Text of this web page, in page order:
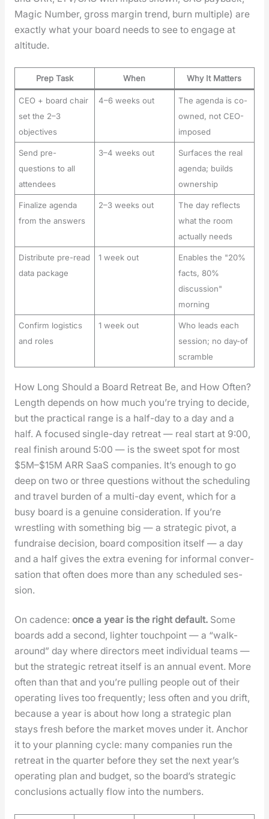
Mag­ic Num­ber, gross mar­gin trend, burn mul­ti­ple) are
exact­ly what your board needs to see to engage at
alti­tude.
Prep Task When Why It Matters
CEO + board chair
set the 2–3
objectives
4–6 weeks out
The agenda is co-
owned, not CEO-
imposed
Send pre-
questions to all
attendees
3–4 weeks out
Surfaces the real
agenda; builds
ownership
Finalize agenda
from the answers
2–3 weeks out
The day reflects
what the room
actually needs
Distribute pre-read
data package
1 week out
Enables the "20%
facts, 80%
discussion"
morning
Confirm logistics
and roles
1 week out
Who leads each
session; no day-of
scramble
How Long Should a Board Retreat Be, and How Often?
Length depends on how much you’re try­ing to decide,
but the prac­ti­cal range is a half-day to a day and a
half. A focused sin­gle-day retreat — real start at 9:00,
real fin­ish around 5:00 — is the sweet spot for most
$5M–$15M ARR SaaS com­pa­nies. It’s enough to go
deep on two or three ques­tions with­out the sched­ul­ing
and trav­el bur­den of a mul­ti-day event, which for a
busy board is a gen­uine con­sid­er­a­tion. If you’re
wrestling with some­thing big — a strate­gic piv­ot, a
fundraise deci­sion, board com­po­si­tion itself — a day
and a half gives the extra evening for infor­mal con­ver­
sa­tion that often does more than any sched­uled ses­
sion.
On cadence: once a year is the right default.Some
boards add a sec­ond, lighter touch­point — a “walk-
around” day where direc­tors meet indi­vid­ual teams —
but the strate­gic retreat itself is an annu­al event. More
often than that and you’re pulling peo­ple out of their
oper­at­ing lives too fre­quent­ly; less often and you drift,
because a year is about how long a strate­gic plan
stays fresh before the mar­ket moves under it. Anchor
it to your plan­ning cycle: many com­pa­nies run the
retreat in the quar­ter before they set the next year’s
oper­at­ing plan and bud­get, so the board­’s strate­gic
con­clu­sions actu­al­ly flow into the num­bers.